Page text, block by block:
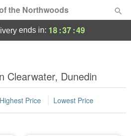
the Northwoods
ends in: 18:37:48
Clearwater, Dunedin
Highest Price Lowest Price